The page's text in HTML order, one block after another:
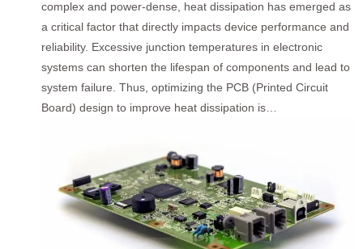
complex and power-dense, heat dissipation has emerged as
a critical factor that directly impacts device performance and
reliability. Excessive junction temperatures in electronic
systems can shorten the lifespan of components and lead to
system failure. Thus, optimizing the PCB (Printed Circuit
Board) design to improve heat dissipation is…